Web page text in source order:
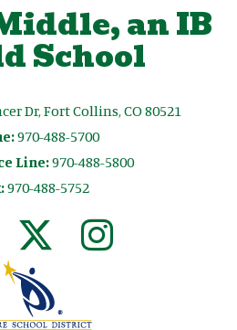
an IB
School
Dr, Fort Collins, CO 80521
970-488-5700
Line:970-488-5800
970-488-5752